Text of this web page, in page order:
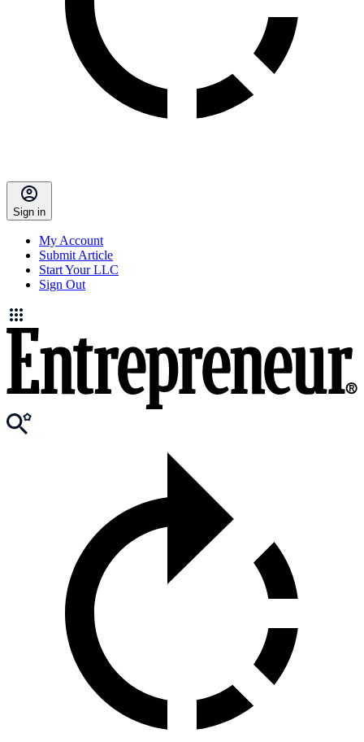
Sign in
My Account
Submit Article
Start Your LLC
Sign Out